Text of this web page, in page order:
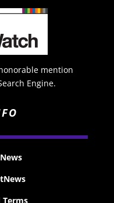
mention
Engine.